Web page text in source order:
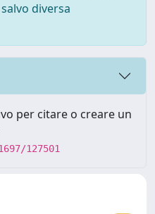
diversa
per citare o creare un
127501